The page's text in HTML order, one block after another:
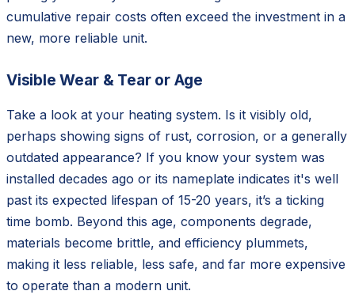
cumulative repair costs often exceed the investment in a
new, more reliable unit.
Visible Wear & Tear or Age
Take a look at your heating system. Is it visibly old,
perhaps showing signs of rust, corrosion, or a generally
outdated appearance? If you know your system was
installed decades ago or its nameplate indicates it's well
past its expected lifespan of 15-20 years, it’s a ticking
time bomb. Beyond this age, components degrade,
materials become brittle, and efficiency plummets,
making it less reliable, less safe, and far more expensive
to operate than a modern unit.